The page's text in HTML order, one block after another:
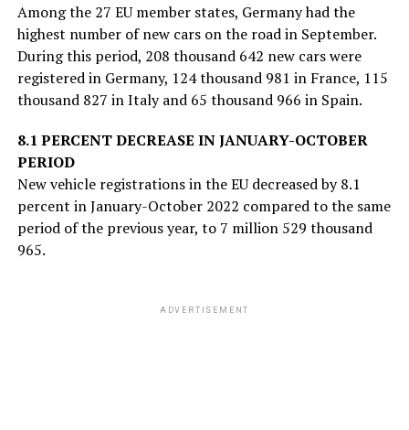
Among the 27 EU member states, Germany had the
highest number of new cars on the road in September.
During this period, 208 thousand 642 new cars were
registered in Germany, 124 thousand 981 in France, 115
thousand 827 in Italy and 65 thousand 966 in Spain.
8.1 PERCENT DECREASE IN JANUARY-OCTOBER
PERIOD
New vehicle registrations in the EU decreased by 8.1
percent in January-October 2022 compared to the same
period of the previous year, to 7 million 529 thousand
965.
ADVERTISEMENT